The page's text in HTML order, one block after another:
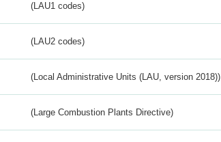
(LAU1 codes)
(LAU2 codes)
(Local Administrative Units (LAU, version 2018))
(Large Combustion Plants Directive)